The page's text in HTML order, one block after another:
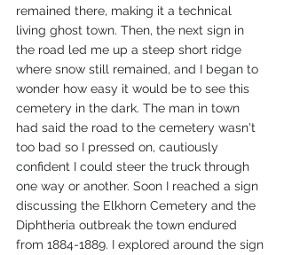
remained there, making it a technical
living ghost town. Then, the next sign in
the road led me up a steep short ridge
where snow still remained, and I began to
wonder how easy it would be to see this
cemetery in the dark. The man in town
had said the road to the cemetery wasn't
too bad so I pressed on, cautiously
confident I could steer the truck through
one way or another. Soon I reached a sign
discussing the Elkhorn Cemetery and the
Diphtheria outbreak the town endured
from 1884-1889. I explored around the sign